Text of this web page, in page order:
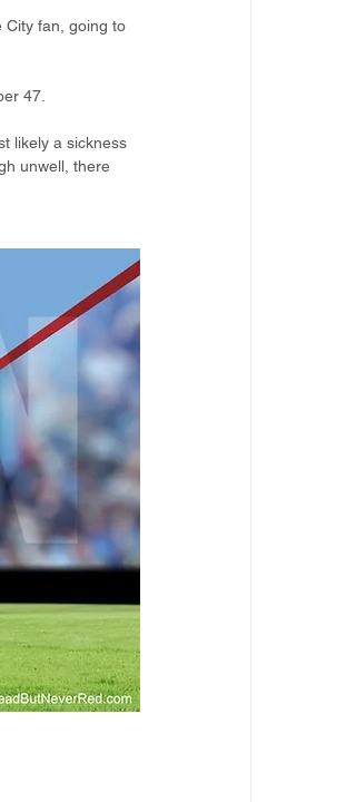
City fan, going to
47.
likely a sickness
unwell, there